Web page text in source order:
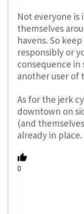
Not everyone
themselves
havens. So
responsibly or
consequence
another user of
As for the jerk
downtown on
(and
already in place.
0